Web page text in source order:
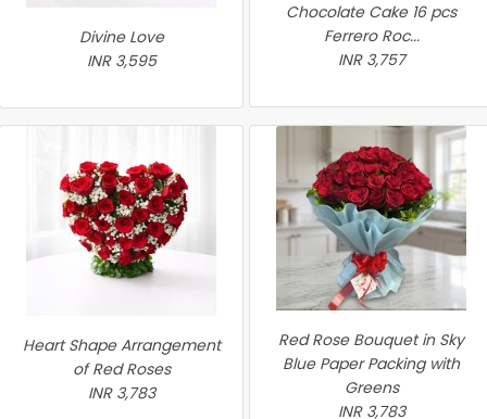
Divine Love
INR 3,595
Chocolate Cake 16 pcs
Ferrero Roc...
INR 3,757
Heart Shape Arrangement
of Red Roses
INR 3,783
Red Rose Bouquet in Sky
Blue Paper Packing with
Greens
INR 3,783